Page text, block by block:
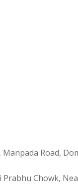
Road,
Chowk,